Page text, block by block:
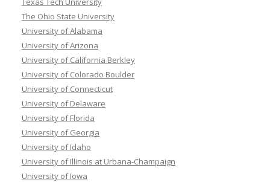
The Ohio State University
University of Alabama
University of Arizona
University of California Berkley
University of Colorado Boulder
University of Connecticut
University of Delaware
University of Florida
University of Georgia
University of Idaho
University of Illinois at Urbana-Champaign
University of Iowa